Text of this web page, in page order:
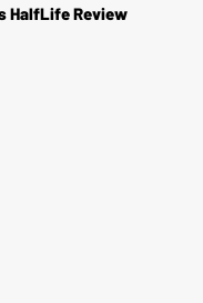
HalfLife Review